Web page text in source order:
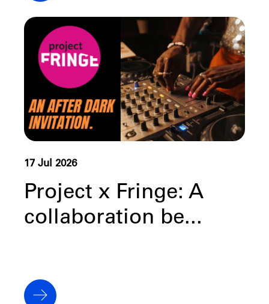
17 Jul 2026
Project x Fringe: A
collaboration be...